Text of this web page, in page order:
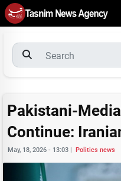
Pakistani-
Continue:
May, 18, 2026 - 13:03 | Politics news